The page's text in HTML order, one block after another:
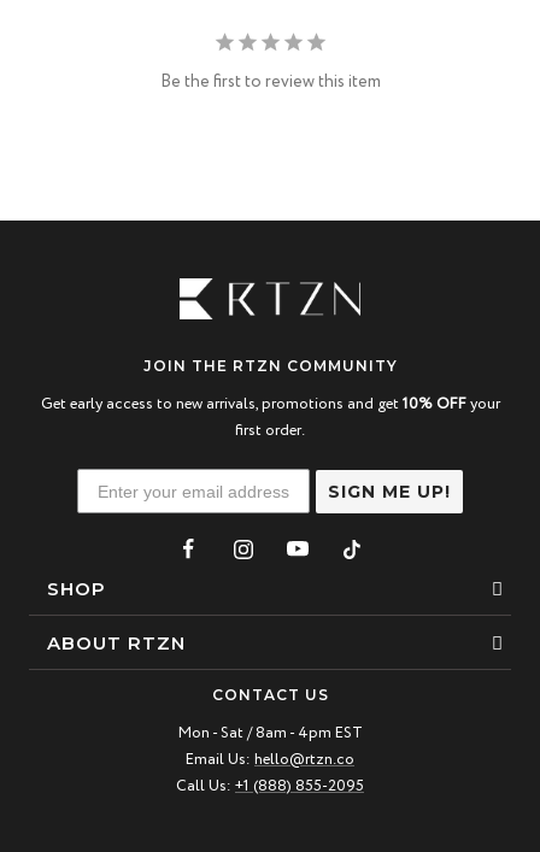
Be the first to review this item
JOIN THE RTZN COMMUNITY
Get early access to new arrivals, promotions and get 10% OFFyour
first order.
SIGN ME UP!
SHOP
Bracelets
ABOUT RTZN
CONTACT US
Mon - Sat / 8am - 4pm EST
Email Us: hello@rtzn.co
Call Us: +1 (888) 855-2095